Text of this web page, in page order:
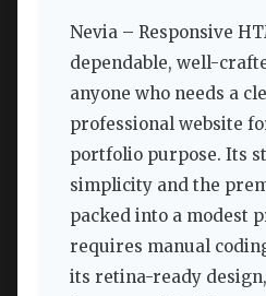
Nevia – Responsive
dependable, well-
anyone who needs a
professional website
portfolio purpose. Its
simplicity and the
packed into a modest
requires manual
its retina-ready